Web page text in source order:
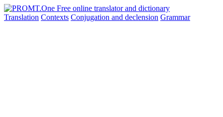
Translation Contexts Conjugation and declension Grammar